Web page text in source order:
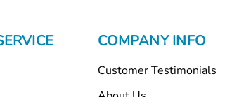
COMPANY INFO
Customer Testimonials